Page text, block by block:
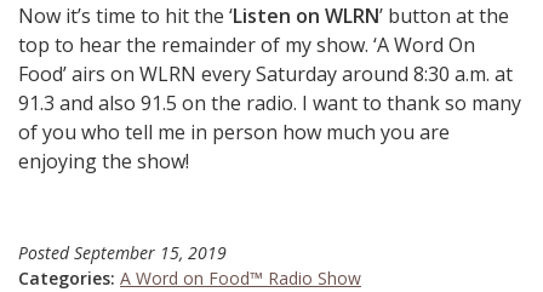
Now it’s time to hit the ‘Listen on WLRN’ button at the
top to hear the remainder of my show. ‘A Word On
Food’ airs on WLRN every Saturday around 8:30 a.m. at
91.3 and also 91.5 on the radio. I want to thank so many
of you who tell me in person how much you are
enjoying the show!
PostedSeptember 15, 2019
Categories: A Word on Food™ Radio Show